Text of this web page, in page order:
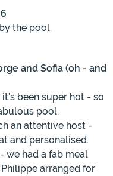
the pool.
and Sofia (oh - and
been super hot - so
pool.
an attentive host -
and personalised.
we had a fab meal
arranged for